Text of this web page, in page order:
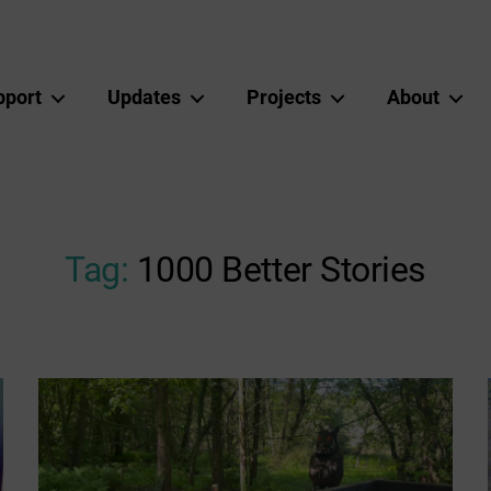
Updates Projects About
Tag: 1000 Better Stories